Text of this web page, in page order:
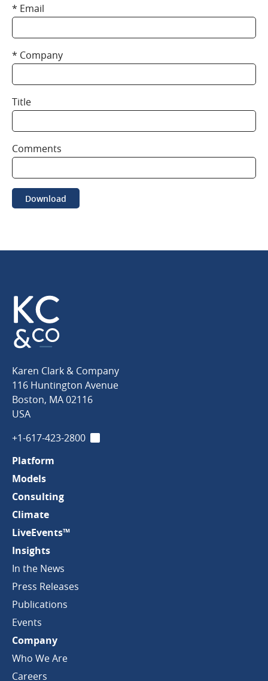
Email
Company
Title
Comments
Download
Karen
Clark
Company
Karen Clark & Company
116 Huntington Avenue
Boston, MA02116
USA
+1-617-423-2800 LinkedIn
Platform
Models
Consulting
Climate
LiveEvents™
Insights
In the News
Press Releases
Publications
Events
Company
Who We Are
Careers